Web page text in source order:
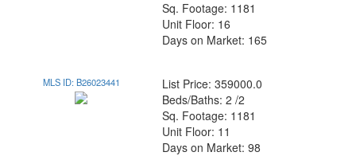
Sq. Footage: 1181
Unit Floor: 16
Days on Market: 165
MLS ID: B26023441
List Price: 359000.0
Beds/Baths: 2 /2
Sq. Footage: 1181
Unit Floor: 11
Days on Market: 98